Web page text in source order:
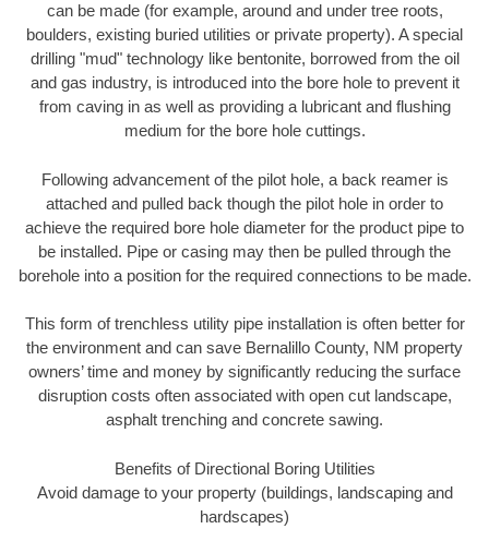
can be made (for example, around and under tree roots,
boulders, existing buried utilities or private property). A special
drilling "mud" technology like bentonite, borrowed from the oil
and gas industry, is introduced into the bore hole to prevent it
from caving in as well as providing a lubricant and flushing
medium for the bore hole cuttings.
Following advancement of the pilot hole, a back reamer is
attached and pulled back though the pilot hole in order to
achieve the required bore hole diameter for the product pipe to
be installed. Pipe or casing may then be pulled through the
borehole into a position for the required connections to be made.
This form of trenchless utility pipe installation is often better for
the environment and can save Bernalillo County, NM property
owners’ time and money by significantly reducing the surface
disruption costs often associated with open cut landscape,
asphalt trenching and concrete sawing.
Benefits of Directional Boring Utilities
Avoid damage to your property (buildings, landscaping and
hardscapes)